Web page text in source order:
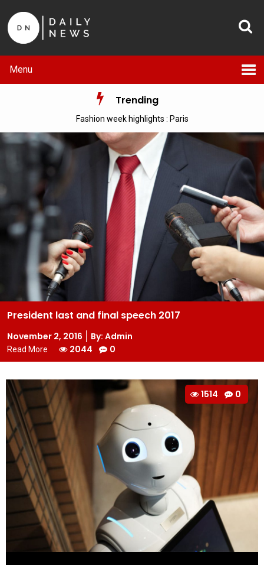
Menu
Trending
Fashion week highlights : Paris
President last and final speech 2017
Posted
on
November 2, 2016 By: Admin
Read More 2044 0
1514 0